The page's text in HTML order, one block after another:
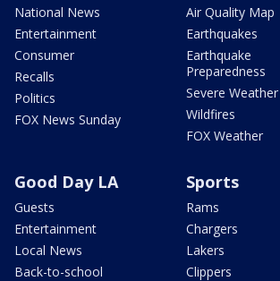
National News
Entertainment
Consumer
Recalls
Politics
FOX News Sunday
Air Quality Map
Earthquakes
Earthquake
Preparedness
Severe Weather
Wildfires
FOX Weather
Good Day LA
Guests
Entertainment
Local News
Back-to-school
Sports
Rams
Chargers
Lakers
Clippers